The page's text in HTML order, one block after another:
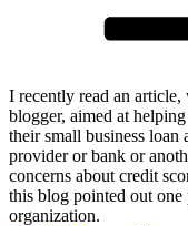
I recently read an
blogger, aimed at
their small business loan
provider or bank or
concerns about credit
this blog pointed out one
organization.